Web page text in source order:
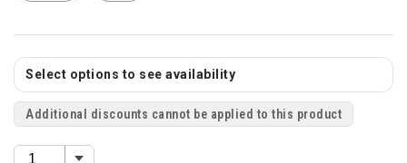
Select options to see availability
Additional discounts cannot be applied to this product